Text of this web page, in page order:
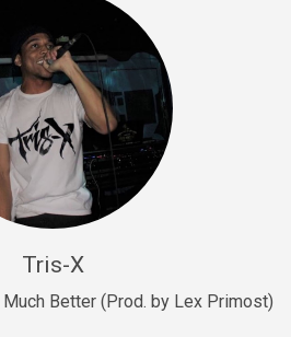
145
155
Tris-X
Much Better (Prod. by Lex Primost)